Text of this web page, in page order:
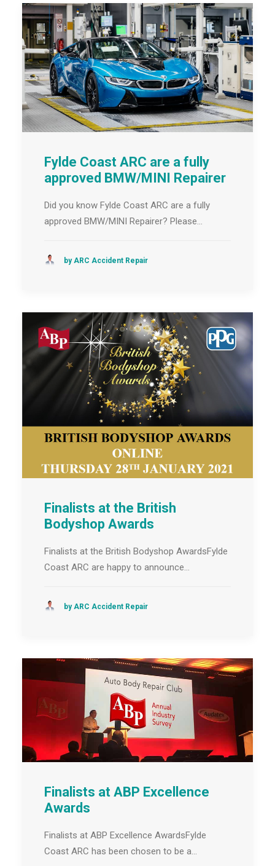
Fylde Coast ARC are a fully
approved BMW/MINI Repairer
Did you know Fylde Coast ARC are a fully
approved BMW/MINI Repairer? Please…
by ARC Accident Repair
Finalists at the British
Bodyshop Awards
Finalists at the British Bodyshop AwardsFylde
Coast ARC are happy to announce…
by ARC Accident Repair
Finalists at ABP Excellence
Awards
Finalists at ABP Excellence AwardsFylde
Coast ARC has been chosen to be a…